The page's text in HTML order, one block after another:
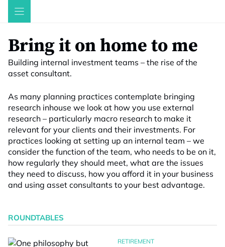
Skip
Bring it on home to me
Building internal investment teams – the rise of the
asset consultant.
As many planning practices contemplate bringing
research inhouse we look at how you use external
research – particularly macro research to make it
relevant for your clients and their investments. For
practices looking at setting up an internal team – we
consider the function of the team, who needs to be on it,
how regularly they should meet, what are the issues
they need to discuss, how you afford it in your business
and using asset consultants to your best advantage.
ROUNDTABLES
RETIREMENT